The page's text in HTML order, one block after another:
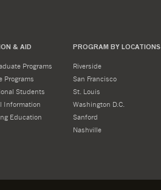
& AID
Programs
Programs
Students
Information
Education
PROGRAM BY LOCATIONS
Riverside
San Francisco
St. Louis
Washington D.C.
Sanford
Nashville